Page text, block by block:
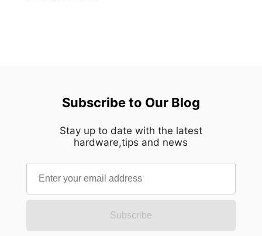
Subscribe to Our Blog
Stay up to date with the latest
hardware,tips and news
Subscribe